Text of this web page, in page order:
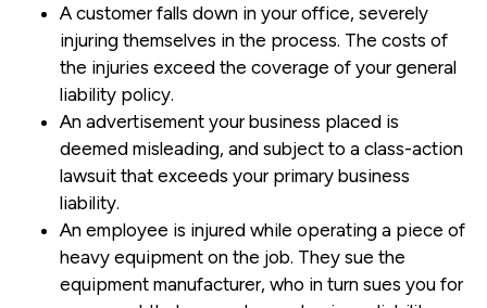
A customer falls down in your office, severely
injuring themselves in the process. The costs of
the injuries exceed the coverage of your general
liability policy.
An advertisement your business placed is
deemed misleading, and subject to a class-action
lawsuit that exceeds your primary business
liability.
An employee is injured while operating a piece of
heavy equipment on the job. They sue the
equipment manufacturer, who in turn sues you for